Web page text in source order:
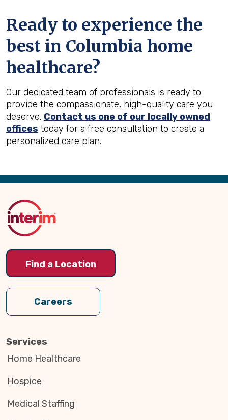
Ready to experience the
best in Columbia home
healthcare?
Our dedicated team of professionals is ready to
provide the compassionate, high-quality care you
deserve. Contact us one of our locally owned
offices today for a free consultation to create a
personalized care plan.
Back
Top
Find a Location
Careers
Services
Home Healthcare
Hospice
Medical Staffing